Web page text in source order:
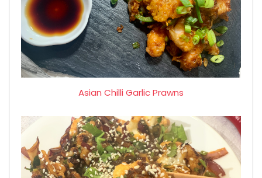
Asian Chilli Garlic Prawns